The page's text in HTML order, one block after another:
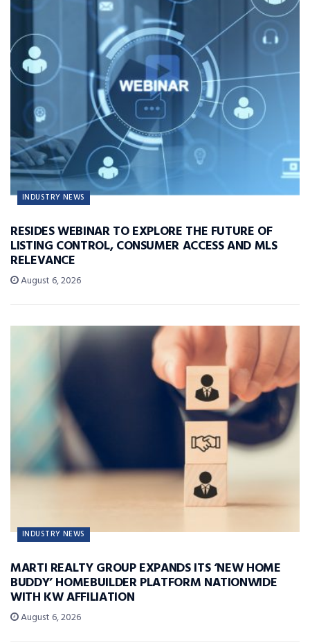
INDUSTRY NEWS
RESIDES WEBINAR TO EXPLORE THE FUTURE OF
LISTING CONTROL, CONSUMER ACCESS AND MLS
RELEVANCE
August 6, 2026
INDUSTRY NEWS
MARTI REALTY GROUP EXPANDS ITS ‘NEW HOME
BUDDY’ HOMEBUILDER PLATFORM NATIONWIDE
WITH KW AFFILIATION
August 6, 2026